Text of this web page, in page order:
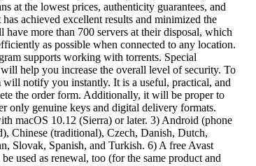
at the lowest prices, authenticity guarantees, and
achieved excellent results and minimized the
more than 700 servers at their disposal, which
as possible when connected to any location.
supports working with torrents. Special
help you increase the overall level of security. To
will notify you instantly. It is a useful, practical, and
the order form. Additionally, it will be proper to
only genuine keys and digital delivery formats.
macOS 10.12 (Sierra) or later. 3) Android (phone
Chinese (traditional), Czech, Danish, Dutch,
Slovak, Spanish, and Turkish. 6) A free Avast
used as renewal, too (for the same product and